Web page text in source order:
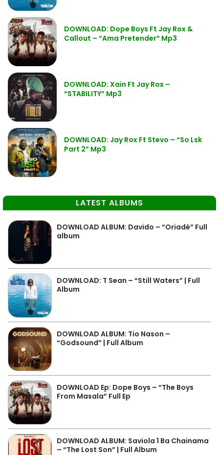
DOWNLOAD: Dope Boys Ft Jay Rox &
Callout – “Ama Pretender” Mp3
DOWNLOAD: Xain Ft Jay Rox –
“STABILITY” Mp3
DOWNLOAD: Jay Rox Ft Stevo – “So Lsk
Part 2” Mp3
LATEST ALBUMS
DOWNLOAD ALBUM: Davido – “Oriadé” Full
album
DOWNLOAD: T Sean – “Still Waters” | Full
Album
DOWNLOAD ALBUM: Tio Nason –
“Godsound” | Full Album
DOWNLOAD Ep: Dope Boys – “The Boys
From Masala” Full Ep
DOWNLOAD ALBUM: Saviola 1 Ba Chainama
– “The Lost Son” | Full Album